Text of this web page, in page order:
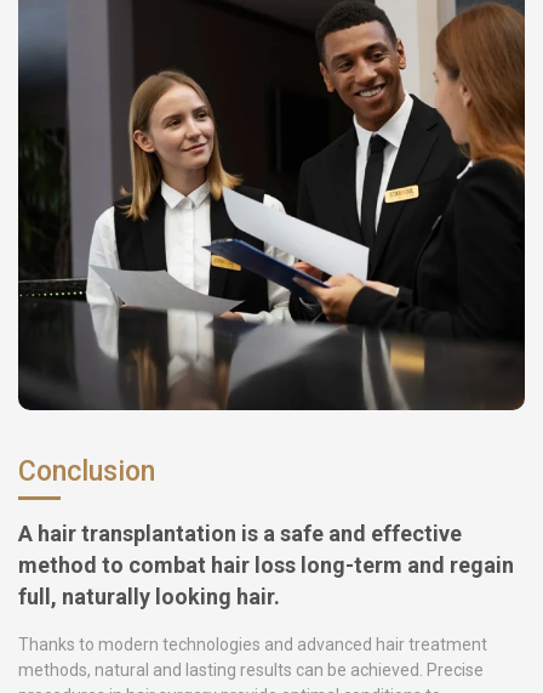
Conclusion
A hair transplantation is a safe and effective
method to combat hair loss long-term and regain
full, naturally looking hair.
Thanks to modern technologies and advanced hair treatment
methods, natural and lasting results can be achieved. Precise